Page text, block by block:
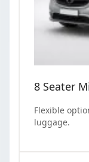
8 Seater
Flexible
luggage.